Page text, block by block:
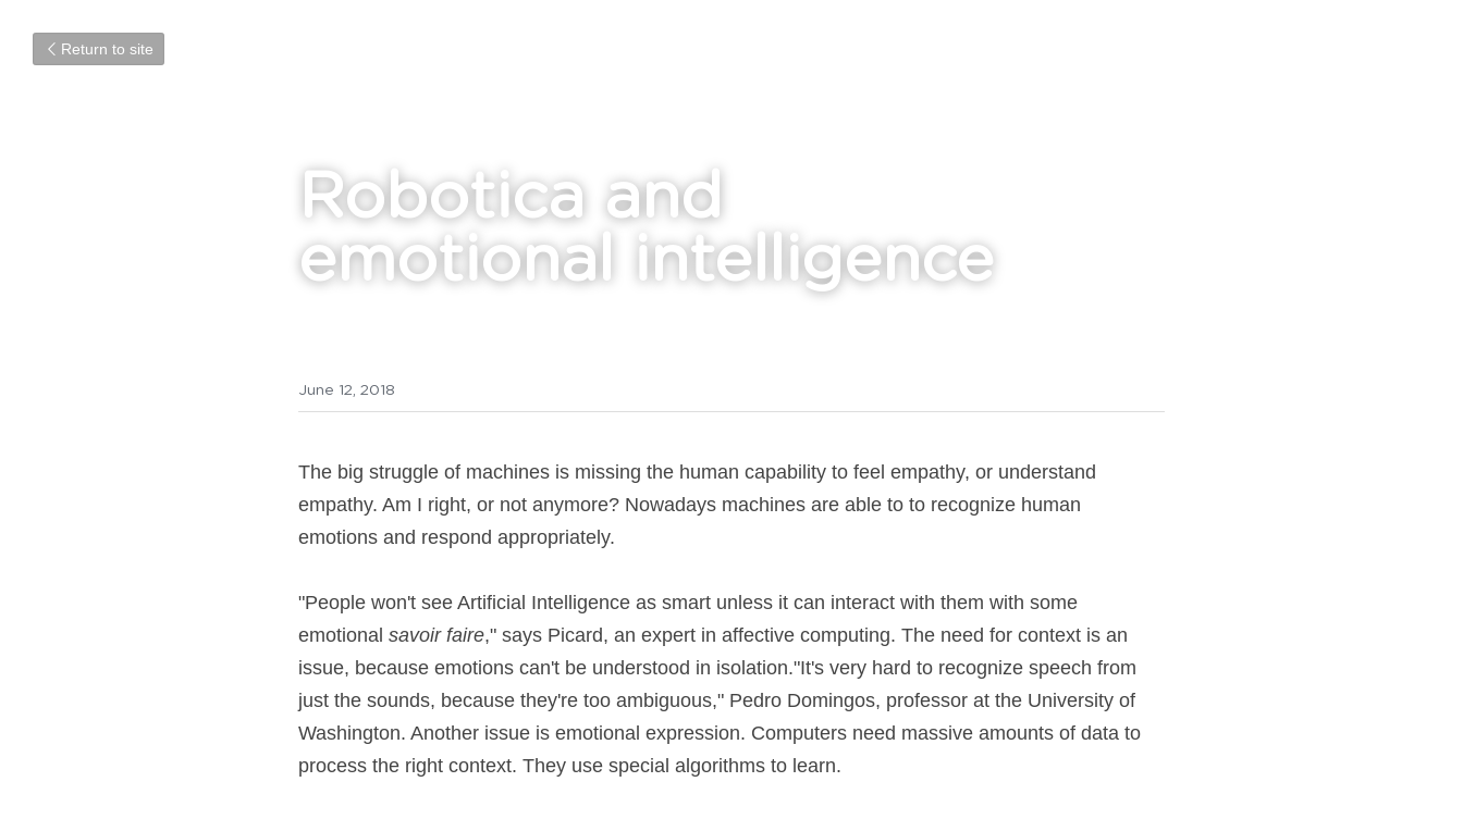
Return to site
Robotica and
emotional intelligence
June 12, 2018
The big struggle of machines is missing the human capability to feel empathy, or understand
empathy. Am I right, or not anymore? Nowadays machines are able to to recognize human
emotions and respond appropriately.
"People won't see Artificial Intelligence as smart unless it can interact with them with some
emotional savoir faire," says Picard, an expert in affective computing. The need for context is an
issue, because emotions can't be understood in isolation."It's very hard to recognize speech from
just the sounds, because they're too ambiguous," Pedro Domingos, professor at the University of
Washington. Another issue is emotional expression. Computers need massive amounts of data to
process the right context. They use special algorithms to learn.